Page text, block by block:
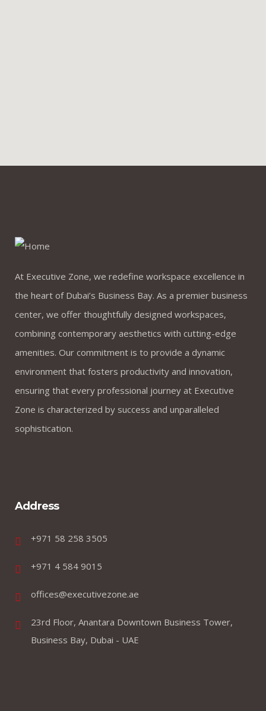
At Executive Zone, we redefine workspace excellence in
the heart of Dubai’s Business Bay. As a premier business
center, we offer thoughtfully designed workspaces,
combining contemporary aesthetics with cutting-edge
amenities. Our commitment is to provide a dynamic
environment that fosters productivity and innovation,
ensuring that every professional journey at Executive
Zone is characterized by success and unparalleled
sophistication.
Address
+971 58 258 3505
+971 4 584 9015
offices@executivezone.ae
23rd Floor, Anantara Downtown Business Tower,
Business Bay, Dubai - UAE